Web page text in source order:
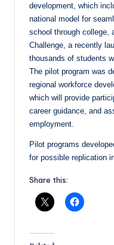
development, which
national model for
school through college,
Challenge, a recently
thousands of students
The pilot program was
regional workforce
which will provide
career guidance, and
employment.
Pilot programs
for possible replication
Share this: